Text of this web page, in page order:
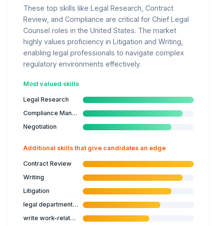
These top skills like Legal Research, Contract
Review, and Compliance are critical for Chief Legal
Counsel roles in the United States. The market
highly values proficiency in Litigation and Writing,
enabling legal professionals to navigate complex
regulatory environments effectively.
Most valued skills
Legal Research
Compliance Management
Negotiation
Additional skills that give candidates an edge
Contract Review
Writing
Litigation
legal department processes
write work-related reports